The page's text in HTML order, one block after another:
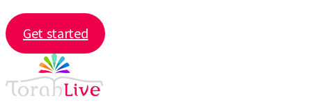
Get started